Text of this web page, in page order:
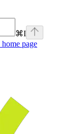
⌘I
home page